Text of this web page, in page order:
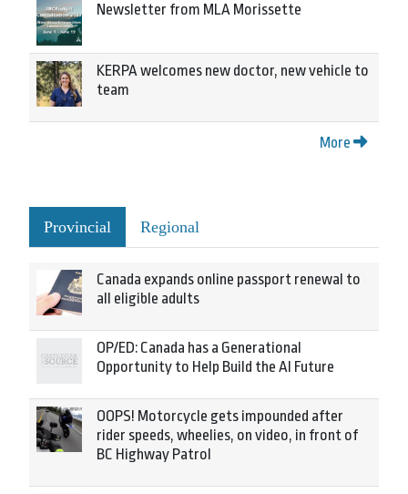
Newsletter from MLA Morissette
KERPA welcomes new doctor, new vehicle to
team
More
Provincial Regional
Canada expands online passport renewal to
all eligible adults
OP/ED: Canada has a Generational
Opportunity to Help Build the AI Future
OOPS! Motorcycle gets impounded after
rider speeds, wheelies, on video, in front of
BC Highway Patrol